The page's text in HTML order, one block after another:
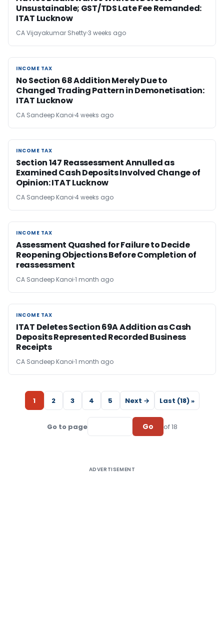
Unsustainable; GST/TDS Late Fee Remanded:
ITAT Lucknow
CA Vijayakumar Shetty3 weeks ago
INCOME TAX
INCOME TAX
No Section 68 Addition Merely Due to
Changed Trading Pattern in Demonetisation:
ITAT Lucknow
CA Sandeep Kanoi 4 weeks ago
INCOME TAX
INCOME TAX
Section 147 Reassessment Annulled as
Examined Cash Deposits Involved Change of
Opinion: ITAT Lucknow
CA Sandeep Kanoi 4 weeks ago
INCOME TAX
INCOME TAX
Assessment Quashed for Failure to Decide
Reopening Objections Before Completion of
reassessment
CA Sandeep Kanoi 1 month ago
INCOME TAX
INCOME TAX
ITAT Deletes Section 69A Addition as Cash
Deposits Represented Recorded Business
Receipts
CA Sandeep Kanoi 1 month ago
1 2 3 4 5 Next → Last (18) »
Go to page Go of 18
ADVERTISEMENT